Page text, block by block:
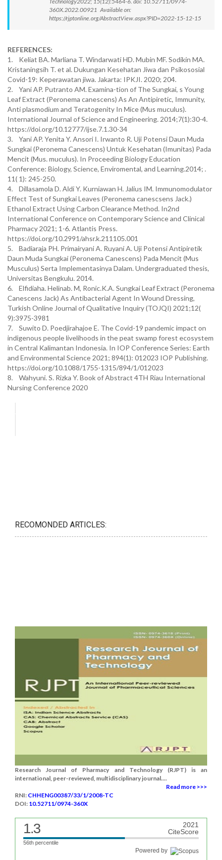
360X.2022.00921 Available on:
https://rjptonline.org/AbstractView.aspx?PID=2022-15-12-15
REFERENCES:
1. Keliat BA. Marliana T. Windarwati HD. Mubin MF. Sodikin MA.
Kristaningsih T. et al. Dukungan Kesehatan Jiwa dan Psikososial
Covid-19: Keperawatan jiwa. Jakarta: IPKJI. 2020; 204.
2. Yani AP. Putranto AM. Examina-tion of The Sungkai, s Young
Leaf Extract (Peronema canescens) As An Antipiretic, Immunity,
Anti plasmodium and Teratogenity In Mice (Mus muculus).
International Journal of Science and Engineering. 2014;7(1):30-4.
https://doi.org/10.12777/ijse.7.1.30-34
3. Yani AP. Yenita Y. Ansori I. Irwanto R. Uji Potensi Daun Muda
Sungkai (Peronema Canescens) Untuk Kesehatan (Imunitas) Pada
Mencit (Mus. muculus). In Proceeding Biology Education
Conference: Biology, Science, Enviromental, and Learning.2014; .
11( 1): 245-250.
4. Dillasamola D. Aldi Y. Kurniawan H. Jalius IM. Immunomodulator
Effect Test of Sungkai Leaves (Peronema canescsens Jack.)
Ethanol Extract Using Carbon Clearance Method. In2nd
International Conference on Contemporary Science and Clinical
Pharmacy 2021; 1-6. Atlantis Press.
https://doi.org/10.2991/ahsr.k.211105.001
5. Badiaraja PH. Primairyani A. Ruyani A. Uji Potensi Antipiretik
Daun Muda Sungkai (Peronema Canescens) Pada Mencit (Mus
Musculus) Serta Implementasinya Dalam. Undergraduated thesis,
Universitas Bengkulu. 2014.
6. Elfidiaha. Helinab. M, Ronic.K.A. Sungkai Leaf Extract (Peronema
Canescens Jack) As Antibacterial Agent In Wound Dressing,
Turkish Online Journal of Qualitative Inquiry (TOJQI) 2021;12(
9):3975-3981
7. Suwito D. Poedjirahajoe E. The Covid-19 pandemic impact on
indigenous people livelihoods in the peat swamp forest ecosystem
in Central Kalimantan Indonesia. In IOP Conference Series: Earth
and Environmental Science 2021; 894(1): 012023 IOP Publishing.
https://doi.org/10.1088/1755-1315/894/1/012023
8. Wahyuni. S. Rizka Y. Book of Abstract 4TH Riau International
Nursing Conference 2020
RECOMONDED ARTICLES:
Research Journal of Pharmacy and Technology (RJPT) is an
international, peer-reviewed, multidisciplinary journal....
Read more >>>
RNI: CHHENG00387/33/1/2008-TC
DOI: 10.52711/0974-360X
1.3
2021
CiteScore
56th percentile
Powered by